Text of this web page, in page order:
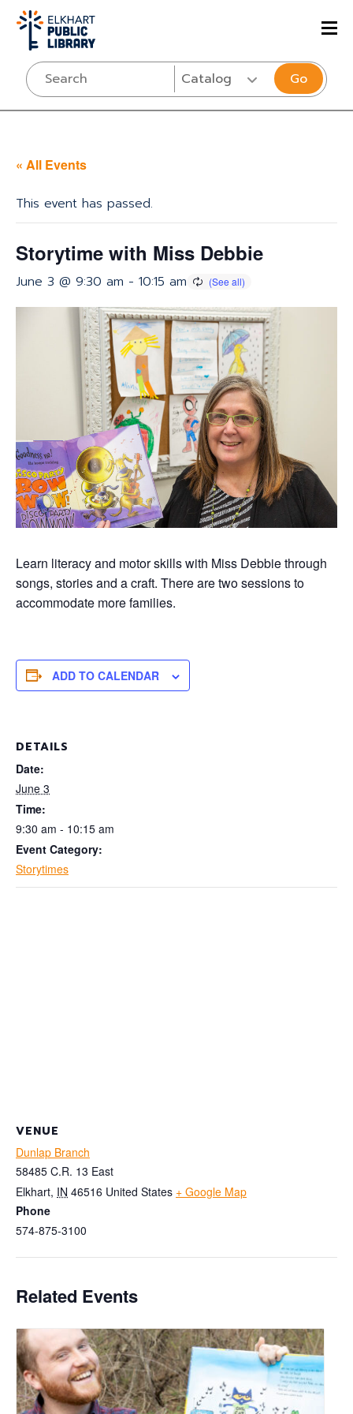
Go
« All Events
This event has passed.
Storytime with Miss Debbie
June 3 @ 9:30 am - 10:15 am
Learn literacy and motor skills with Miss Debbie through
songs, stories and a craft. There are two sessions to
accommodate more families.
ADD TO CALENDAR
DETAILS
Date:
June 3
Time:
9:30 am - 10:15 am
Event Category:
Storytimes
VENUE
Dunlap Branch
58485 C.R. 13 East
Elkhart, IN 46516 United States + Google Map
Phone
574-875-3100
Related Events